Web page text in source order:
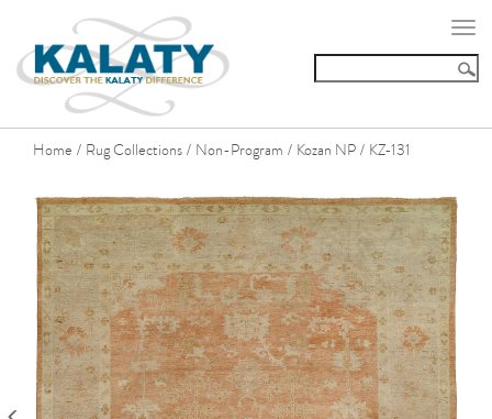
Home / Rug Collections / Non-Program / Kozan NP / KZ-131